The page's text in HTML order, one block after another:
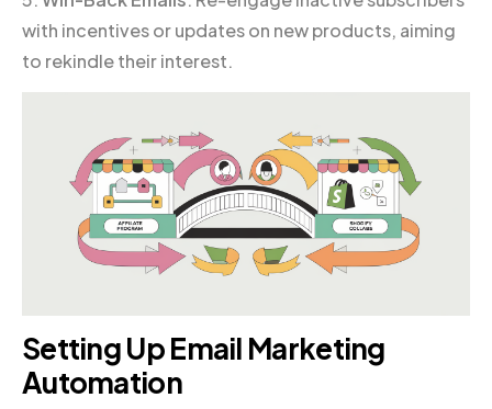
with incentives or updates on new products, aiming
to rekindle their interest.
Setting Up Email Marketing
Automation